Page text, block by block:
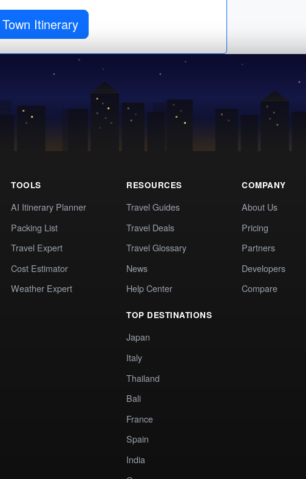
Itinerary
TOOLS
AI Itinerary Planner
Packing List
Travel Expert
Cost Estimator
Weather Expert
RESOURCES
Travel Guides
Travel Deals
Travel Glossary
News
Help Center
TOP DESTINATIONS
Japan
Italy
Thailand
Bali
France
Spain
India
COMPANY
About Us
Pricing
Partners
Developers
Compare